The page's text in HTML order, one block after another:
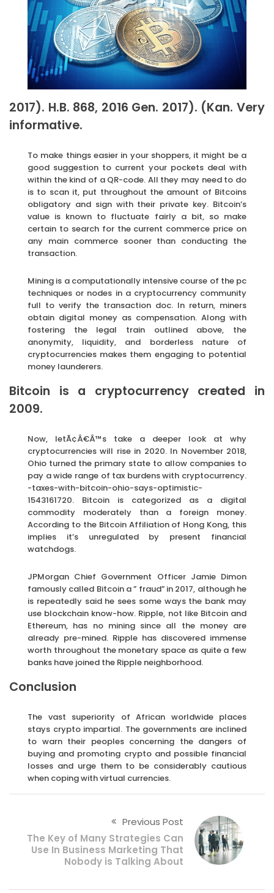
2017). H.B. 868, 2016 Gen. 2017). (Kan. Very
informative.
To make things easier in your shoppers, it might be a
good suggestion to current your pockets deal with
within the kind of a QR-code. All they may need to do
is to scan it, put throughout the amount of Bitcoins
obligatory and sign with their private key. Bitcoin’s
value is known to fluctuate fairly a bit, so make
certain to search for the current commerce price on
any main commerce sooner than conducting the
transaction.
Mining is a computationally intensive course of the pc
techniques or nodes in a cryptocurrency community
full to verify the transaction doc. In return, miners
obtain digital money as compensation. Along with
fostering the legal train outlined above, the
anonymity, liquidity, and borderless nature of
cryptocurrencies makes them engaging to potential
money launderers.
Bitcoin is a cryptocurrency created in
2009.
Now, letÃ¢Â€Â™s take a deeper look at why
cryptocurrencies will rise in 2020. In November 2018,
Ohio turned the primary state to allow companies to
pay a wide range of tax burdens with cryptocurrency.
-taxes-with-bitcoin-ohio-says-optimistic-
1543161720. Bitcoin is categorized as a digital
commodity moderately than a foreign money.
According to the Bitcoin Affiliation of Hong Kong, this
implies it’s unregulated by present financial
watchdogs.
JPMorgan Chief Government Officer Jamie Dimon
famously called Bitcoin a ” fraud” in 2017, although he
is repeatedly said he sees some ways the bank may
use blockchain know-how. Ripple, not like Bitcoin and
Ethereum, has no mining since all the money are
already pre-mined. Ripple has discovered immense
worth throughout the monetary space as quite a few
banks have joined the Ripple neighborhood.
Conclusion
The vast superiority of African worldwide places
stays crypto impartial. The governments are inclined
to warn their peoples concerning the dangers of
buying and promoting crypto and possible financial
losses and urge them to be considerably cautious
when coping with virtual currencies.
Previous Post
The Key of Many Strategies Can
Use In Business Marketing That
Nobody is Talking About